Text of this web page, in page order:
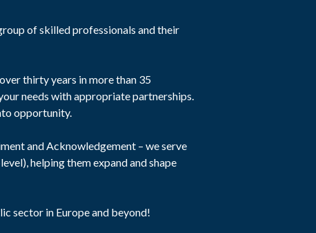
of skilled professionals and their
thirty years in more than 35
needs with appropriate partnerships.
opportunity.
and Acknowledgement – we serve
helping them expand and shape
sector in Europe and beyond!